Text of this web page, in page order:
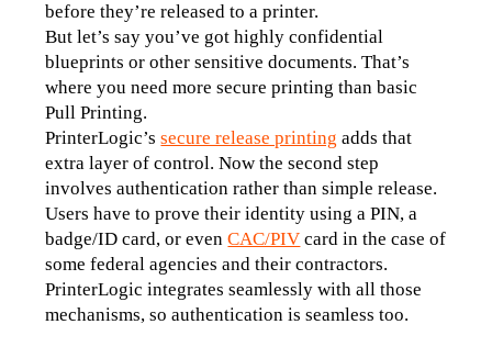
before they’re released to a printer.
But let’s say you’ve got highly confidential
blueprints or other sensitive documents. That’s
where you need more secure printing than basic
Pull Printing.
PrinterLogic’s secure release printing adds that
extra layer of control. Now the second step
involves authentication rather than simple release.
Users have to prove their identity using a PIN, a
badge/ID card, or even CAC/PIV card in the case of
some federal agencies and their contractors.
PrinterLogic integrates seamlessly with all those
mechanisms, so authentication is seamless too.